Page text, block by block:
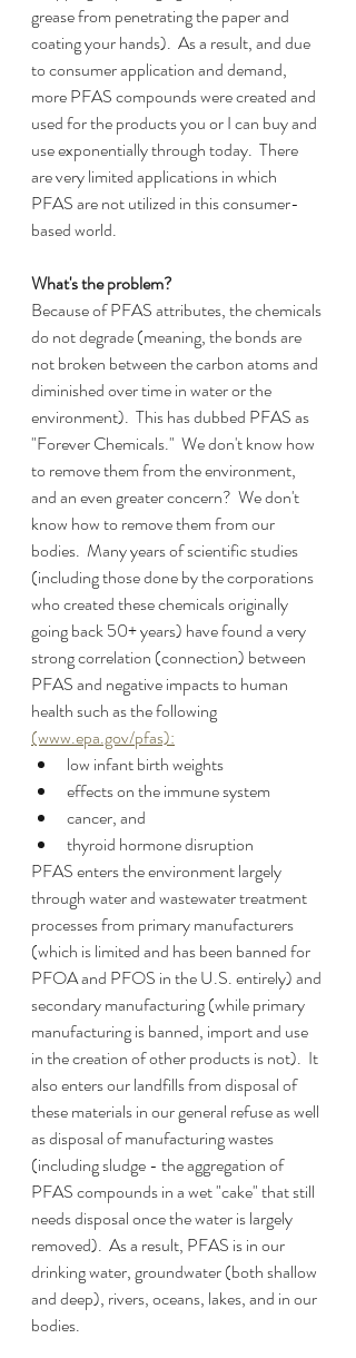
grease from penetrating the paper and
coating your hands).  As a result, and due
to consumer application and demand,
more PFAS compounds were created and
used for the products you or I can buy and
use exponentially through today.  There
are very limited applications in which
PFAS are not utilized in this consumer-
based world.
What's the problem?
Because of PFAS attributes, the chemicals
do not degrade (meaning, the bonds are
not broken between the carbon atoms and
diminished over time in water or the
environment).  This has dubbed PFAS as
"Forever Chemicals."  We don't know how
to remove them from the environment,
and an even greater concern?  We don't
know how to remove them from our
bodies.  Many years of scientific studies
(including those done by the corporations
who created these chemicals originally
going back 50+ years) have found a very
strong correlation (connection) between
PFAS and negative impacts to human
health such as the following
(www.epa.gov/pfas):
low infant birth weights
effects on the immune system
cancer, and
thyroid hormone disruption
PFAS enters the environment largely
through water and wastewater treatment
processes from primary manufacturers
(which is limited and has been banned for
PFOA and PFOS in the U.S. entirely) and
secondary manufacturing (while primary
manufacturing is banned, import and use
in the creation of other products is not).  It
also enters our landfills from disposal of
these materials in our general refuse as well
as disposal of manufacturing wastes
(including sludge - the aggregation of
PFAS compounds in a wet "cake" that still
needs disposal once the water is largely
removed).  As a result, PFAS is in our
drinking water, groundwater (both shallow
and deep), rivers, oceans, lakes, and in our
bodies.